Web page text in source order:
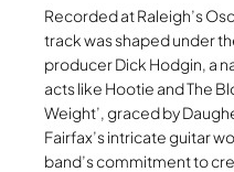
Recorded at Raleigh’s
track was shaped under
producer Dick Hodgin, a
acts like Hootie and The
Weight’, graced by
Fairfax’s intricate guitar
band’s commitment to